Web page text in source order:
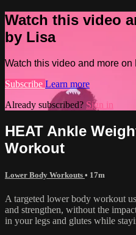
Watch this video
by Lisa
Watch this video and more on
Subscribe Learn more
Already subscribed? Sign in
HEAT Ankle
Workout
Lower Body Workouts • 17m
A targeted lower body workout
and strengthen, without the
in your legs and glutes while